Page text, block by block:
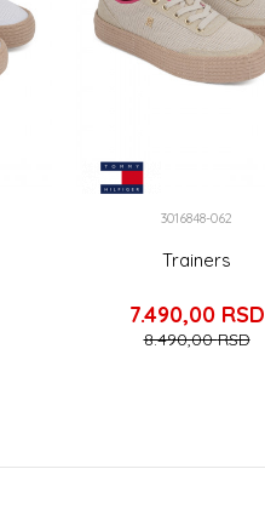
3016848-062
Trainers
7.490,00 RSD
8.490,00RSD